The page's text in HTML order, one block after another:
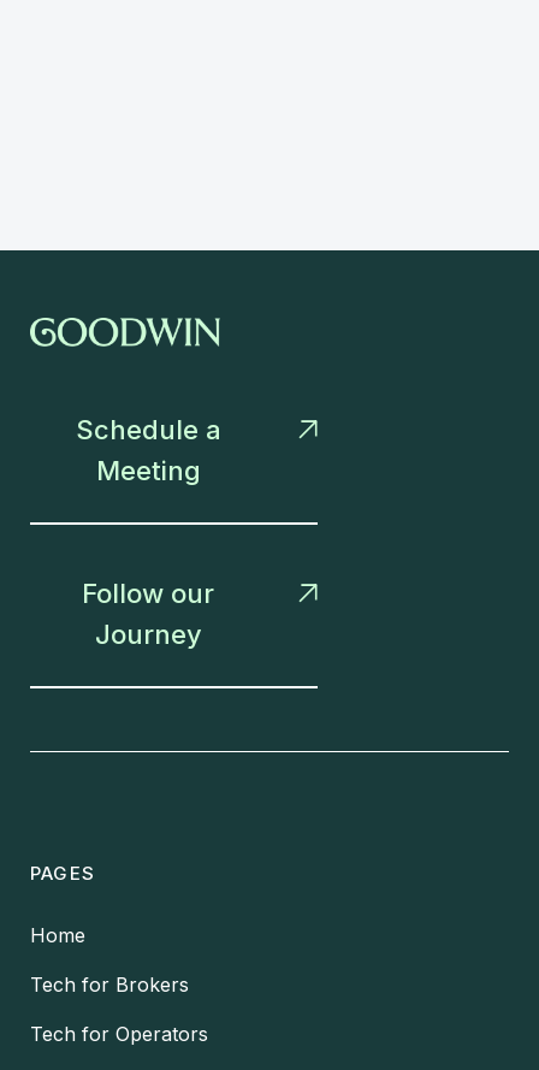
Schedule a
Meeting

Follow our
Journey

PAGES
Home
Tech for Brokers
Tech for Operators